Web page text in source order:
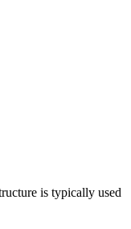
is typically used